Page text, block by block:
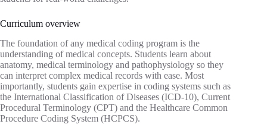
Curriculum overview
The foundation of any medical coding program is the
understanding of medical concepts. Students learn about
anatomy, medical terminology and pathophysiology so they
can interpret complex medical records with ease. Most
importantly, students gain expertise in coding systems such as
the International Classification of Diseases (ICD-10), Current
Procedural Terminology (CPT) and the Healthcare Common
Procedure Coding System (HCPCS).